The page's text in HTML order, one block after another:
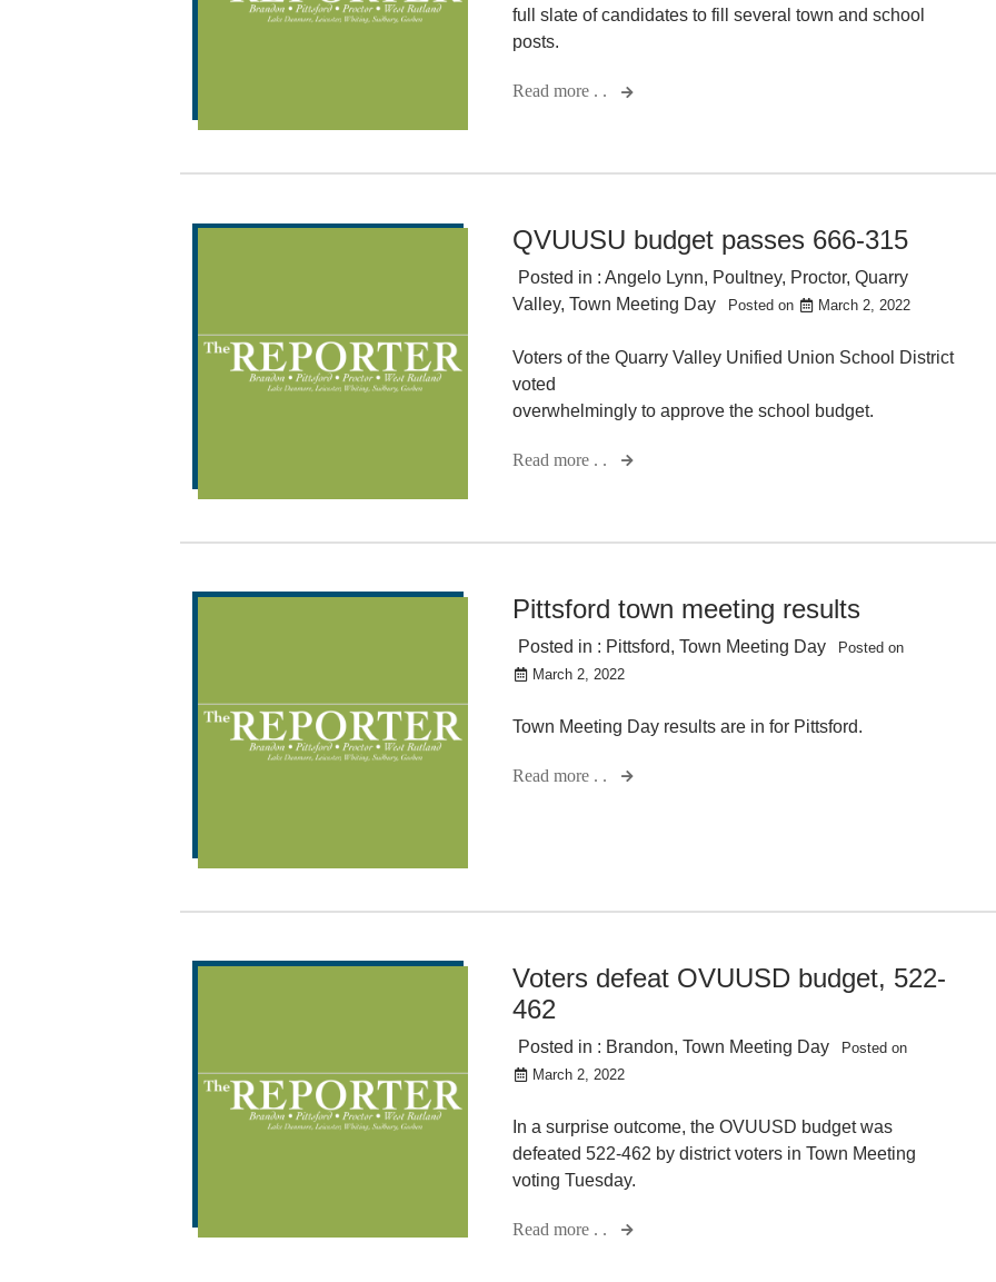
full slate of candidates to fill several town and school
posts.
Read more . .
QVUUSU budget passes 666-315
Posted in :Angelo Lynn, Poultney, Proctor,Quarry
Valley,Town Meeting Day Posted on March 2, 2022
Voters of the Quarry Valley Unified Union School District
voted
overwhelmingly to approve the school budget.
Read more . .
Pittsford town meeting results
Posted in : Pittsford,Town Meeting Day
Posted on
March 2, 2022
Town Meeting Day results are in for Pittsford.
Read more . .
Voters defeat OVUUSD budget, 522-
462
Posted in : Brandon,Town Meeting Day
Posted on
March 2, 2022
In a surprise outcome, the OVUUSD budget was
defeated 522-462 by district voters in Town Meeting
voting Tuesday.
Read more . .